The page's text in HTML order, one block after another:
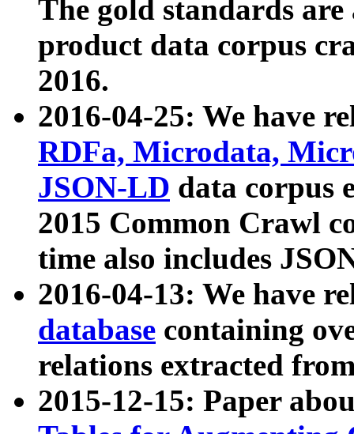
The gold standards
product data corpus
2016.
2016-04-25: We have
RDFa, Microdata,
JSON-LD data corpus
2015 Common Crawl
time also includes
2016-04-13: We have
database containing
relations extracted
2015-12-15: Paper